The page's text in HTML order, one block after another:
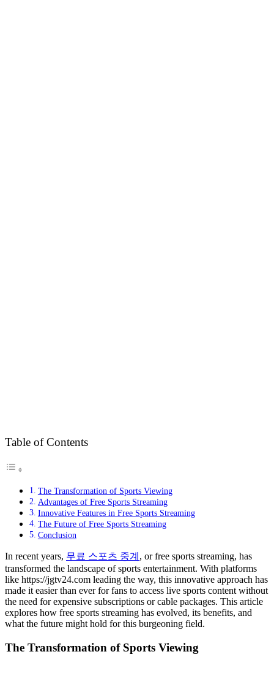
Table of Contents
The Transformation of Sports Viewing
Advantages of Free Sports Streaming
Innovative Features in Free Sports Streaming
The Future of Free Sports Streaming
Conclusion
In recent years, 무료 스포츠 중계 , or free sports streaming, has
transformed the landscape of sports entertainment. With platforms
like https://jgtv24.com leading the way, this innovative approach has
made it easier than ever for fans to access live sports content without
the need for expensive subscriptions or cable packages. This article
explores how free sports streaming has evolved, its benefits, and
what the future might hold for this burgeoning field.
The Transformation of Sports Viewing